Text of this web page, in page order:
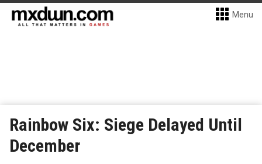
Menu
Rainbow Six: Siege Delayed Until
December